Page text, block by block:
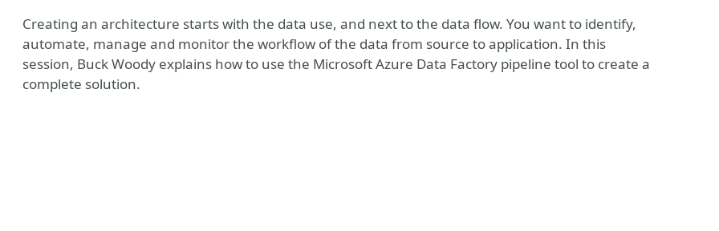
Creating an architecture starts with the data use, and next to the data flow. You want to identify,
automate, manage and monitor the workflow of the data from source to application. In this
session, Buck Woody explains how to use the Microsoft Azure Data Factory pipeline tool to create a
complete solution.